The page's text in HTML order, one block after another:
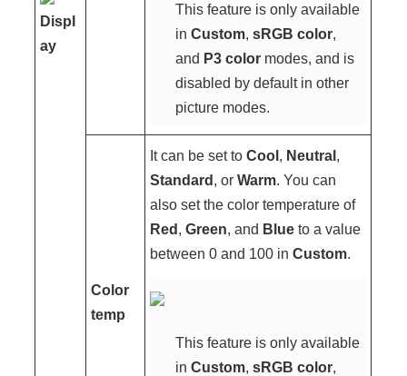
Displ
ay
This feature is only available
inCustom,sRGB color,
and P3 color modes, and is
disabled by default in other
picture modes.
Color
temp
It can be set toCool , Neutral ,
Standard , orWarm. You can
also set the color temperature of
Red ,Green, and Blue to a value
between 0 and 100 inCustom.
This feature is only available
inCustom,sRGB color,